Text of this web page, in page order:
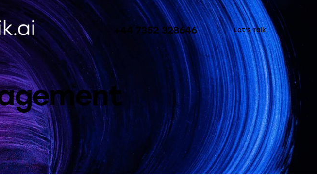
+44 7352 328646 Let’s Talk